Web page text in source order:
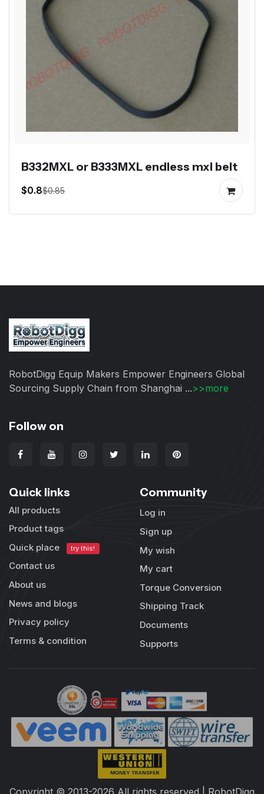
B332MXL or B333MXL endless mxl belt
$0.8$0.85
RobotDigg Equip Makers Empower Engineers Global
Sourcing Supply Chain from Shanghai ...>>more
Follow on
Quick links
All products
Product tags
Quick place
try this!
Contact us
About us
News and blogs
Privacy policy
Terms & condition
Community
Log in
Sign up
My wish
My cart
Torque Conversion
Shipping Track
Documents
Supports
Copyright © 2013-2026 All rights reserved | RobotDigg